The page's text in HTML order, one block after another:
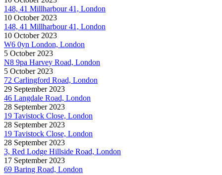
148, 41 Millharbour 41, London
10 October 2023
148, 41 Millharbour 41, London
10 October 2023
W6 0yn London, London
5 October 2023
N8 9pa Harvey Road, London
5 October 2023
72 Carlingford Road, London
29 September 2023
46 Langdale Road, London
28 September 2023
19 Tavistock Close, London
28 September 2023
19 Tavistock Close, London
28 September 2023
3, Red Lodge Hillside Road, London
17 September 2023
69 Baring Road, London